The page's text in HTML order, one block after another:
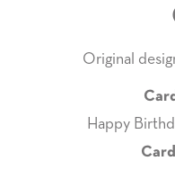
Original
Happy